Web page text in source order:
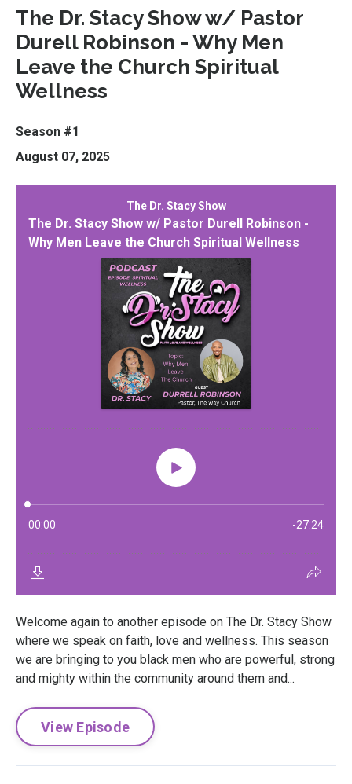
The Dr. Stacy Show w/ Pastor
Durell Robinson - Why Men
Leave the Church Spiritual
Wellness
Season #1
August 07, 2025
Welcome again to another episode on The Dr. Stacy Show
where we speak on faith, love and wellness. This season
we are bringing to you black men who are powerful, strong
and mighty within the community around them and...
View Episode